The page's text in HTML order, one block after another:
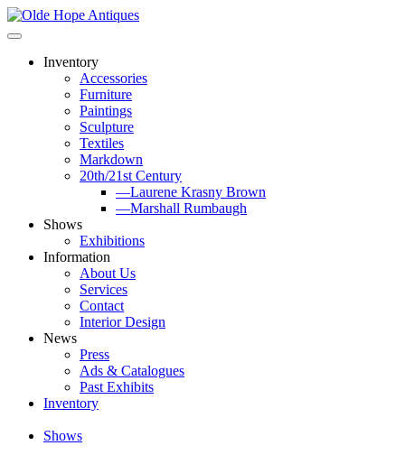
Skip
to
Inventory
Accessories
Furniture
Paintings
Sculpture
Textiles
Markdown
20th/21st Century
—Laurene Krasny Brown
—Marshall Rumbaugh
Shows
Exhibitions
Information
About Us
Services
Contact
Interior Design
News
Press
Ads & Catalogues
Past Exhibits
Inventory
Shows